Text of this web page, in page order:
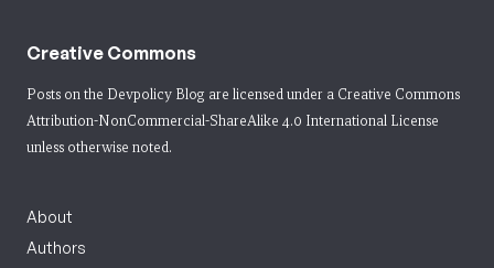
Creative Commons
Posts on the Devpolicy Blog are licensed under a Creative Commons
Attribution-NonCommercial-ShareAlike 4.0 International License
unless otherwise noted.
About
Authors